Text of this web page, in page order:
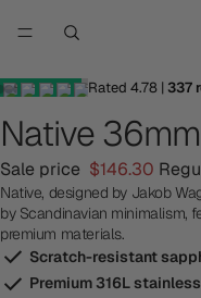
Rated 4.78| 337
Native 36mm
Sale price $146.30
Native, designed by Jakob
by Scandinavian minimalism,
premium materials.
Scratch-resistant
Premium 316L